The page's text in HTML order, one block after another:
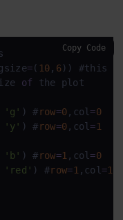
=( 10, 6)) #this
of the plot
'g' ) #row=0,col =0
'y' ) #row=0,col =1
'b' ) #row=1 ,col =0
'red' ) #row=1 ,col =1
Copy Code